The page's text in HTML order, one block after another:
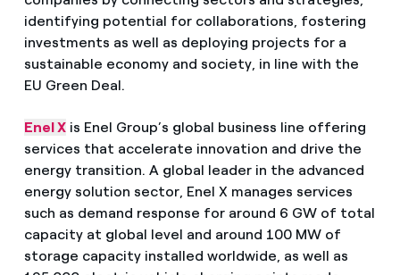
identifying potential for collaborations, fostering
investments as well as deploying projects for a
sustainable economy and society, in line with the
EU Green Deal.
Enel Xis Enel Group’s global business line offering
services that accelerate innovation and drive the
energy transition. A global leader in the advanced
energy solution sector, Enel X manages services
such as demand response for around 6 GW of total
capacity at global level and around 100 MW of
storage capacity installed worldwide, as well as